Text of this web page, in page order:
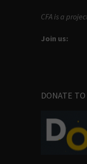
CFA is a
Join us:
DONATE